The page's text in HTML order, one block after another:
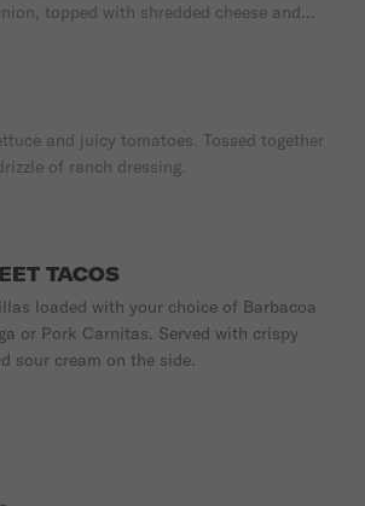
topped with shredded cheese and
dressing.
and juicy tomatoes. Tossed together
of ranch dressing.
TACOS
loaded with your choice of Barbacoa
or Pork Carnitas. Served with crispy
sour cream on the side.